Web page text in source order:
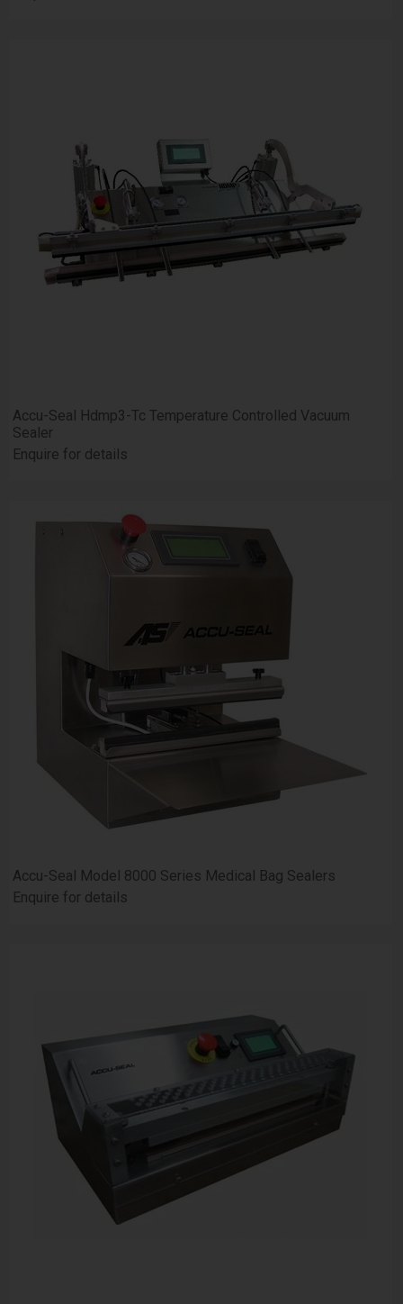
Accu-Seal Hdmp3-Tc Temperature Controlled Vacuum
Sealer
Enquire for details
Accu-Seal Model 8000 Series Medical Bag Sealers
Enquire for details